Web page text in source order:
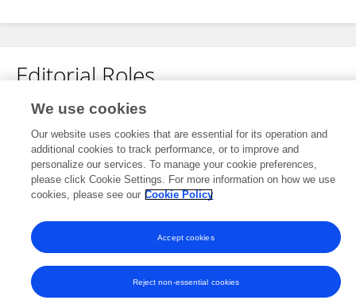
Editorial Roles
Review Editor for
Diabetes: Molecular Mechanisms
Frontiers inEndocrinology
Open for submissions
Frontiers In and Loop are registered trade marks of Frontiers Media SA.
© Copyright 2007-2026 Frontiers Media SA. All rights reserved -Terms
and Conditions
We use cookies
Our website uses cookies that are essential for its operation and
additional cookies to track performance, or to improve and
personalize our services. To manage your cookie preferences,
please click Cookie Settings. For more information on how we use
cookies, please see our Cookie Policy
Reject non-essential cookies
Accept cookies